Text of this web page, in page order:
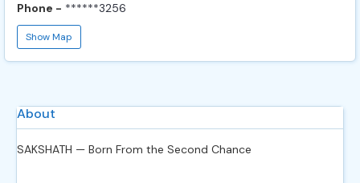
Phone - ******3256
Show Map
About
SAKSHATH — Born From the Second Chance